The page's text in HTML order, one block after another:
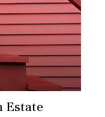
Estate